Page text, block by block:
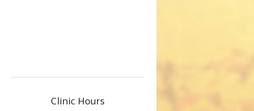
Clinic Hours